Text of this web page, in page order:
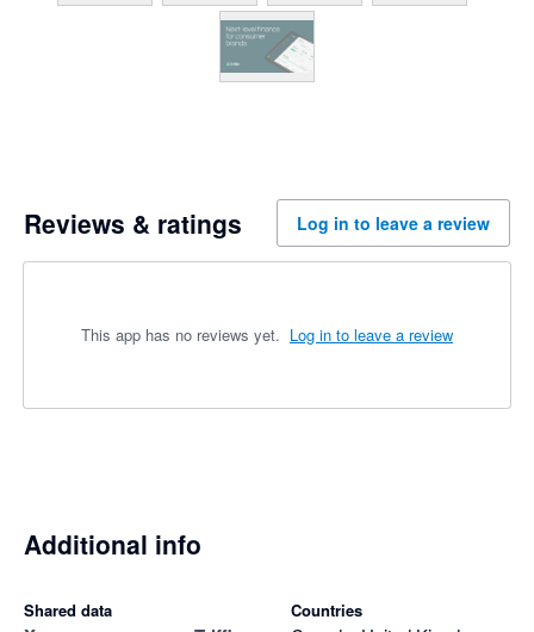
Reviews & ratings Log in to leave a review
This app has no reviews yet. Log in to leave a review
Additional info
Shared data Countries